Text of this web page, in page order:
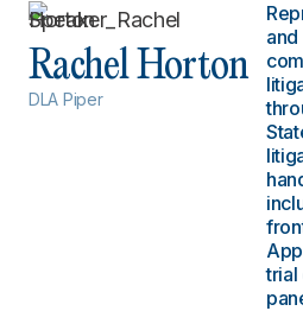
Rachel Horton
DLA Piper
trial